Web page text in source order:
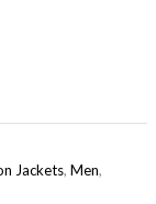
Jackets, Men,